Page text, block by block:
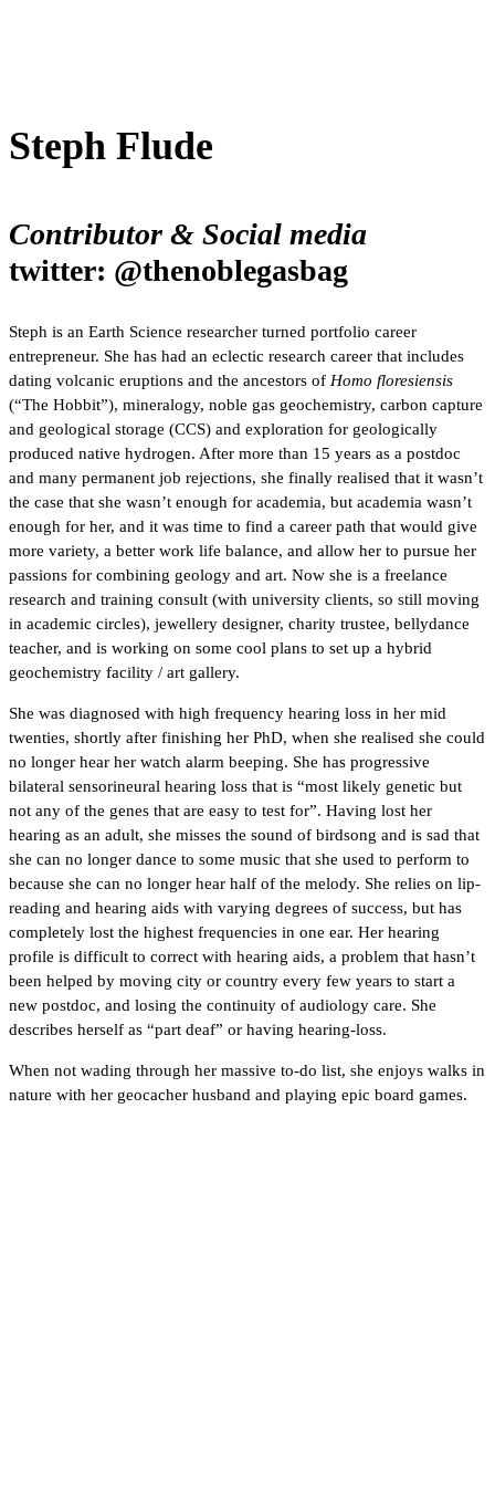
Steph Flude
Contributor & Social media
twitter: @thenoblegasbag
Steph is an Earth Science researcher turned portfolio career
entrepreneur. She has had an eclectic research career that includes
dating volcanic eruptions and the ancestors of Homo floresiensis
(“The Hobbit”), mineralogy, noble gas geochemistry, carbon capture
and geological storage (CCS) and exploration for geologically
produced native hydrogen. After more than 15 years as a postdoc
and many permanent job rejections, she finally realised that it wasn’t
the case that she wasn’t enough for academia, but academia wasn’t
enough for her, and it was time to find a career path that would give
more variety, a better work life balance, and allow her to pursue her
passions for combining geology and art. Now she is a freelance
research and training consult (with university clients, so still moving
in academic circles), jewellery designer, charity trustee, bellydance
teacher, and is working on some cool plans to set up a hybrid
geochemistry facility / art gallery.
She was diagnosed with high frequency hearing loss in her mid
twenties, shortly after finishing her PhD, when she realised she could
no longer hear her watch alarm beeping. She has progressive
bilateral sensorineural hearing loss that is “most likely genetic but
not any of the genes that are easy to test for”. Having lost her
hearing as an adult, she misses the sound of birdsong and is sad that
she can no longer dance to some music that she used to perform to
because she can no longer hear half of the melody. She relies on lip-
reading and hearing aids with varying degrees of success, but has
completely lost the highest frequencies in one ear. Her hearing
profile is difficult to correct with hearing aids, a problem that hasn’t
been helped by moving city or country every few years to start a
new postdoc, and losing the continuity of audiology care. She
describes herself as “part deaf” or having hearing-loss.
When not wading through her massive to-do list, she enjoys walks in
nature with her geocacher husband and playing epic board games.